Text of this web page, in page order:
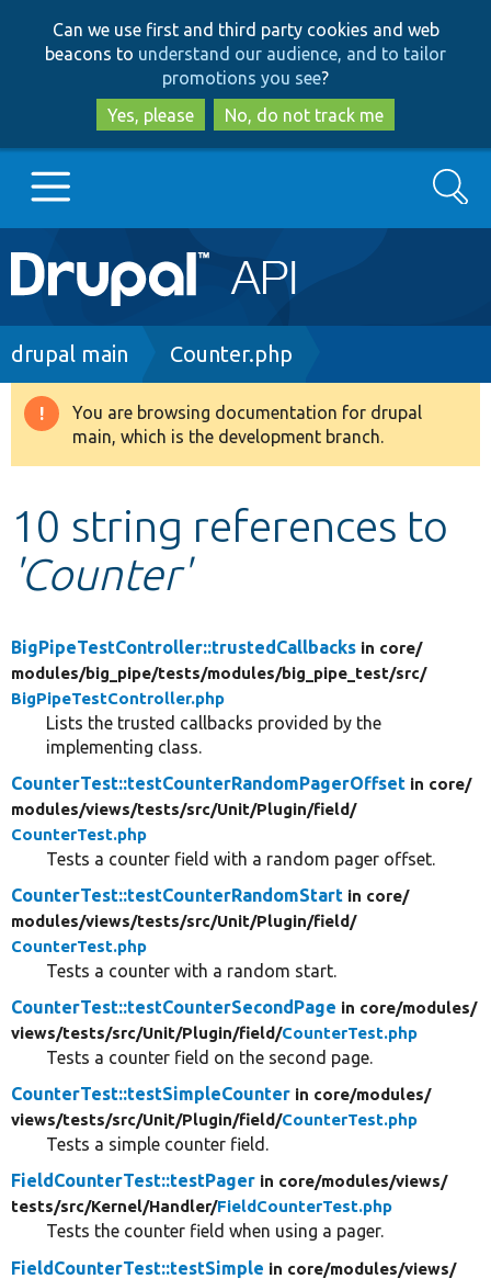
to
main
content
to
search
Can we use first and third party cookies and web
beacons to understand our audience, and to tailor
promotions you see?
Yes, please
No, do not track me
Main
navigation
Go to Drupal.org
Drupal 8+
Develop for Drupal
Search
Breadcrumb
drupal main Counter.php
Warning
message
You are browsing documentation for drupal
main, which is the development branch.
10 string references to
'Counter'
BigPipeTestController::trustedCallbacks in core/
modules/big_pipe/tests/modules/big_pipe_test/src/
BigPipeTestController.php
Lists the trusted callbacks provided by the
implementing class.
CounterTest::testCounterRandomPagerOffset in core/
modules/views/tests/src/Unit/Plugin/field/
CounterTest.php
Tests a counter field with a random pager offset.
CounterTest::testCounterRandomStart in core/
modules/views/tests/src/Unit/Plugin/field/
CounterTest.php
Tests a counter with a random start.
CounterTest::testCounterSecondPage in core/modules/
views/tests/src/Unit/Plugin/field/CounterTest.php
Tests a counter field on the second page.
CounterTest::testSimpleCounter in core/modules/
views/tests/src/Unit/Plugin/field/CounterTest.php
Tests a simple counter field.
FieldCounterTest::testPager in core/modules/views/
tests/src/Kernel/Handler/FieldCounterTest.php
Tests the counter field when using a pager.
FieldCounterTest::testSimple in core/modules/views/